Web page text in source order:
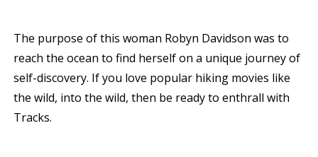
The purpose of this woman Robyn Davidson was to
reach the ocean to find herself on a unique journey of
self-discovery. If you love popular hiking movies like
the wild, into the wild, then be ready to enthrall with
Tracks.